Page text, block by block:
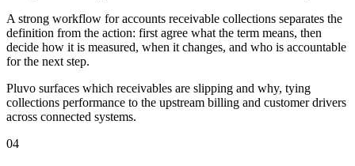
A strong workflow for accounts receivable collections separates the
definition from the action: first agree what the term means, then
decide how it is measured, when it changes, and who is accountable
for the next step.
Pluvo surfaces which receivables are slipping and why, tying
collections performance to the upstream billing and customer drivers
across connected systems.
04